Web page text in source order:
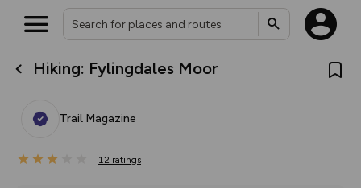
Hiking: Fylingdales Moor
Trail Magazine
12 ratings
What’s new:
overlays including our new in-
on the way. Customise how